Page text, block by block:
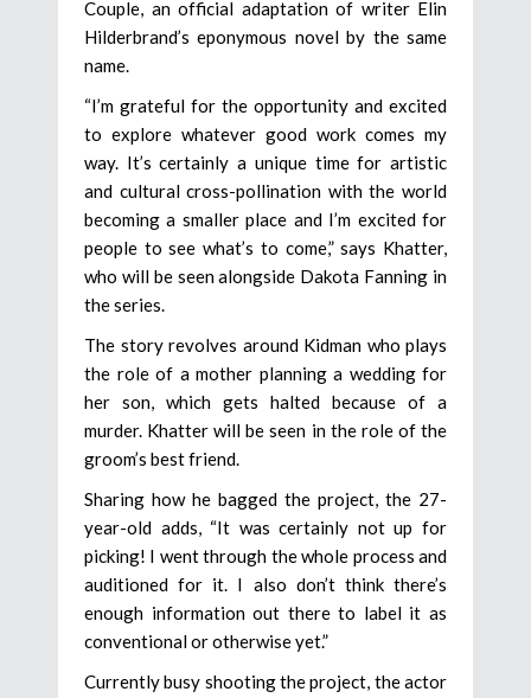
Couple, an official adaptation of writer Elin
Hilderbrand’s eponymous novel by the same
name.
“I’m grateful for the opportunity and excited
to explore whatever good work comes my
way. It’s certainly a unique time for artistic
and cultural cross-pollination with the world
becoming a smaller place and I’m excited for
people to see what’s to come,” says Khatter,
who will be seen alongside Dakota Fanning in
the series.
The story revolves around Kidman who plays
the role of a mother planning a wedding for
her son, which gets halted because of a
murder. Khatter will be seen in the role of the
groom’s best friend.
Sharing how he bagged the project, the 27-
year-old adds, “It was certainly not up for
picking! I went through the whole process and
auditioned for it. I also don’t think there’s
enough information out there to label it as
conventional or otherwise yet.”
Currently busy shooting the project, the actor